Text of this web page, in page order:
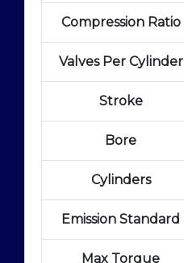
Compression Ratio
Valves Per Cylinder
Stroke
Bore
Cylinders
Emission Standard
Max Torque